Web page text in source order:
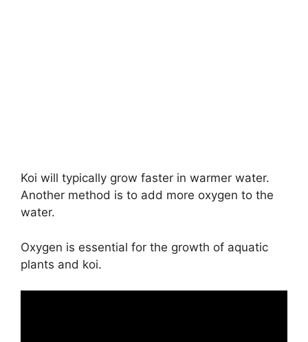
Koi will typically grow faster in warmer water.
Another method is to add more oxygen to the
water.
Oxygen is essential for the growth of aquatic
plants and koi.